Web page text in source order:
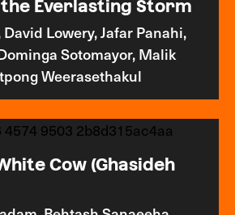
the Everlasting Storm
Lowery, Jafar Panahi,
Sotomayor, Malik
Weerasethakul
Cow (Ghasideh